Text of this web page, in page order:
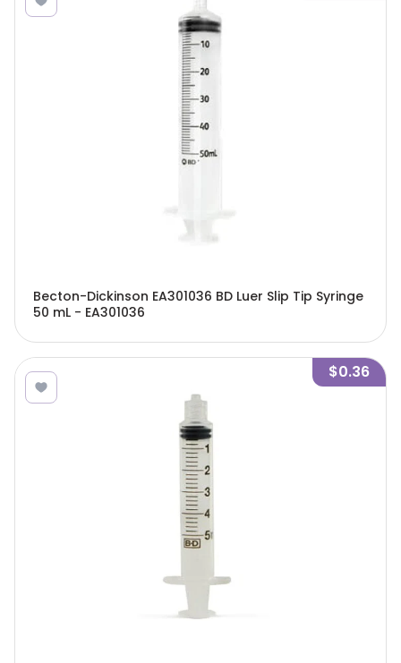
Becton-Dickinson EA301036 BD Luer Slip Tip Syringe
50 mL - EA301036
$0.36